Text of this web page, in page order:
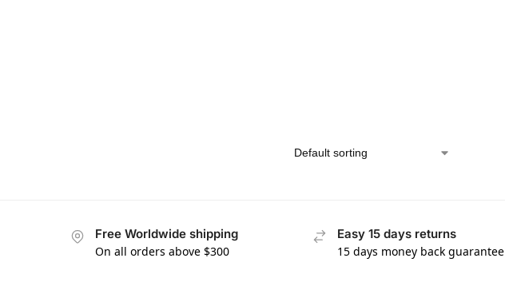
Free Worldwide shipping
On all orders above $300
Easy 15 days returns
15 days money back guarantee